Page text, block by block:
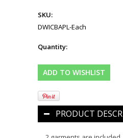
SKU:
DWICBAPL-Each
Quantity:
PRODUCT